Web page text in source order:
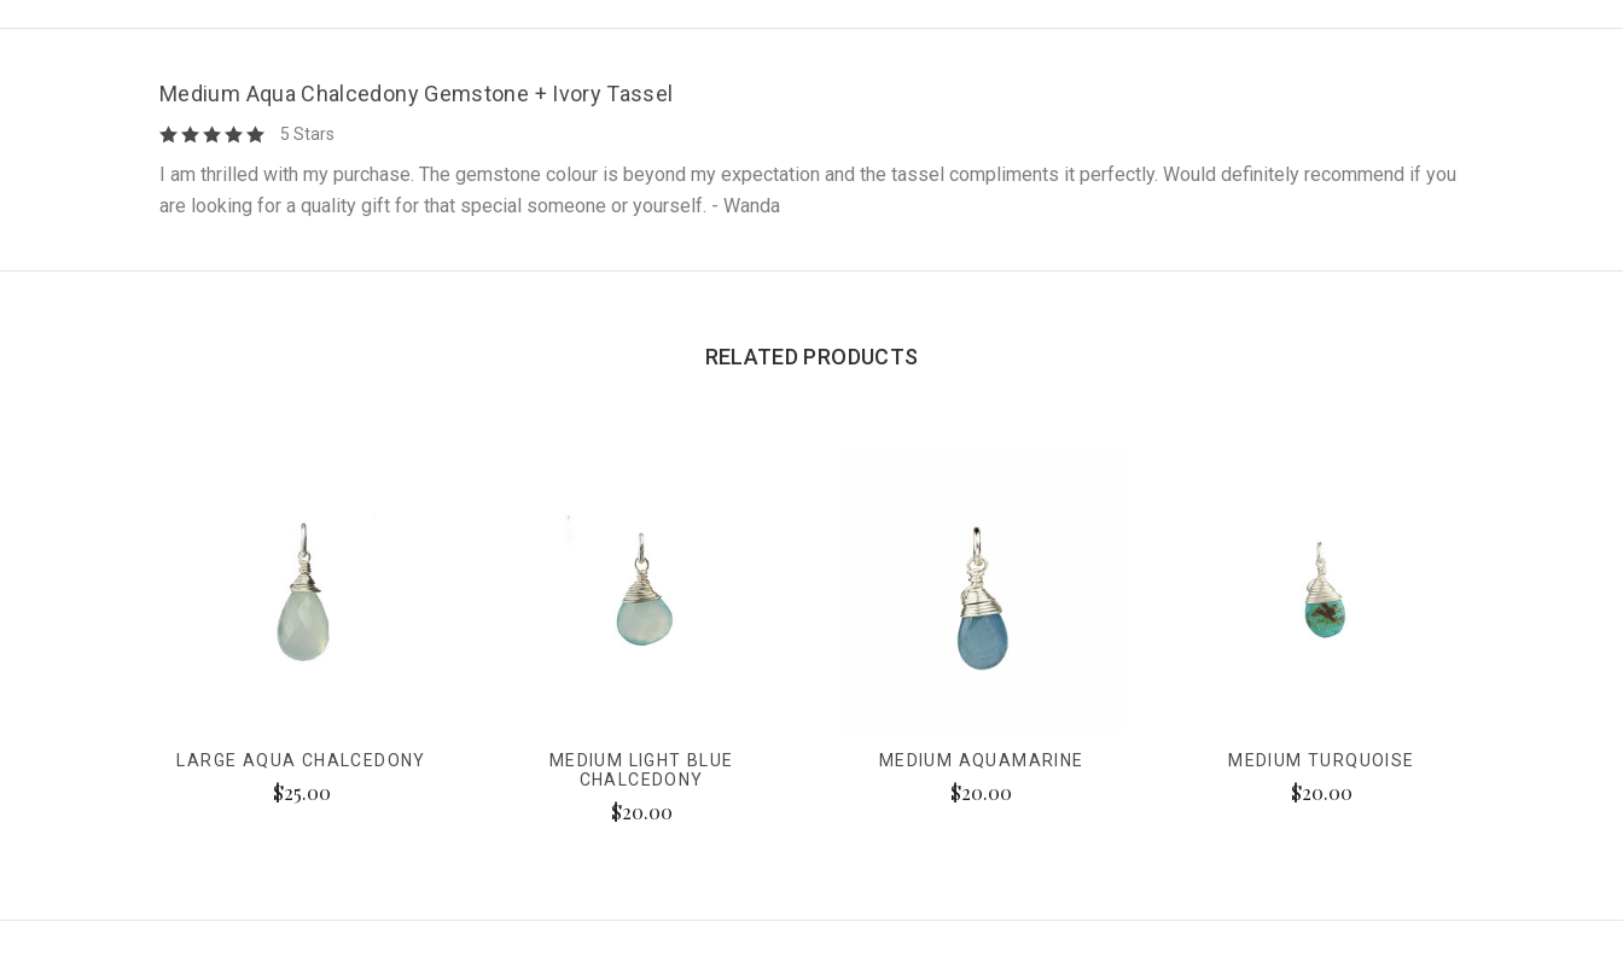
Medium Aqua Chalcedony Gemstone + Ivory Tassel
5 Stars
I am thrilled with my purchase. The gemstone colour is beyond my expectation and the tassel compliments it perfectly. Would definitely recommend if you
are looking for a quality gift for that special someone or yourself. - Wanda
RELATED PRODUCTS
LARGE AQUA CHALCEDONY
$25.00
MEDIUM LIGHT BLUE
CHALCEDONY
$20.00
MEDIUM AQUAMARINE
$20.00
MEDIUM TURQUOISE
$20.00